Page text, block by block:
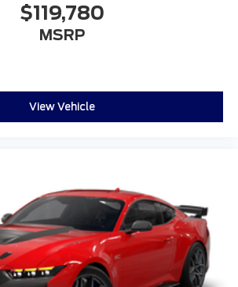
$119,780
MSRP
View Vehicle